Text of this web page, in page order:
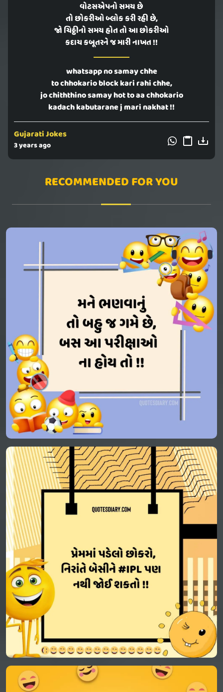
વોટસએપનો સમય છે
તો છોકરીઓ બ્લોક કરી રહી છે,
જો ચિઠ્ઠીનો સમય હોત તો આ છોકરીઓ
કદાચ કબૂતરને જ મારી નાખત !!
whatsapp no samay chhe
to chhokario block kari rahi chhe,
jo chiththino samay hot to aa chhokario
kadach kabutarane j mari nakhat !!
Gujarati Jokes
3 years ago
RECOMMENDED FOR YOU